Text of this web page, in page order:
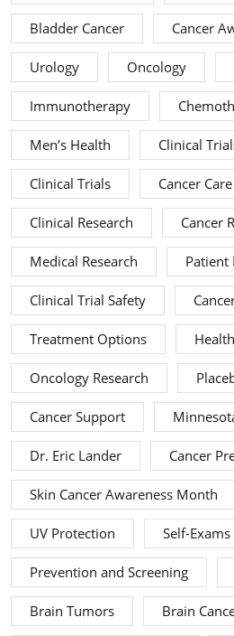
Bladder Cancer Cancer
Urology Oncology
Immunotherapy
Men’s Health Clinical
Clinical Trials Cancer Care
Clinical Research Cancer
Medical Research Patient
Clinical Trial Safety
Treatment Options
Oncology Research
Cancer Support
Dr. Eric Lander Cancer
Skin Cancer Awareness Month
UV Protection Self-Exams
Prevention and Screening
Brain Tumors Brain